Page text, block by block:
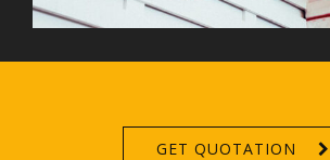
GET QUOTATION